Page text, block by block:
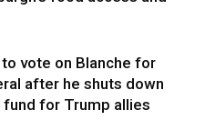
vote on Blanche for
after he shuts down
for Trump allies